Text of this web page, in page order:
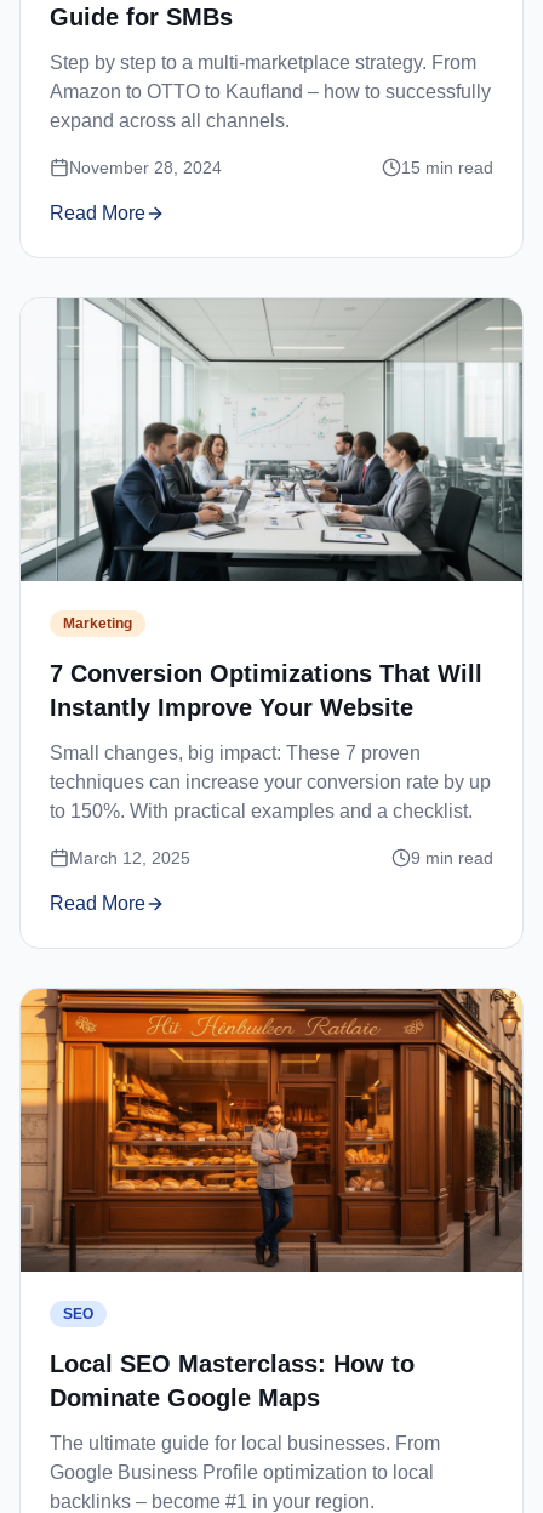
Guide for SMBs
Step by step to a multi-marketplace strategy. From
Amazon to OTTO to Kaufland – how to successfully
expand across all channels.
November 28, 2024 15 min read
Read More
Marketing
7 Conversion Optimizations That Will
Instantly Improve Your Website
Small changes, big impact: These 7 proven
techniques can increase your conversion rate by up
to 150%. With practical examples and a checklist.
March 12, 2025 9 min read
Read More
SEO
Local SEO Masterclass: How to
Dominate Google Maps
The ultimate guide for local businesses. From
Google Business Profile optimization to local
backlinks – become #1 in your region.